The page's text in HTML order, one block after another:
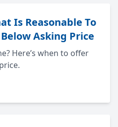
Is Reasonable To
Asking Price
Here’s when to offer